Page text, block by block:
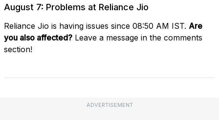
August 7: Problems at Reliance Jio
Reliance Jio is having issues since 08:50 AM IST. Are
you also affected? Leave a message in the comments
section!
ADVERTISEMENT